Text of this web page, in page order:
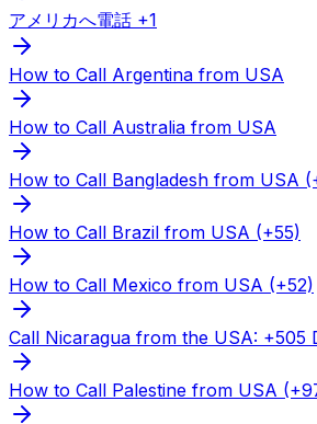
アメリカへ電話 +1
How to Call Argentina from USA
How to Call Australia from USA
How to Call Bangladesh from USA
How to Call Brazil from USA (+55)
How to Call Mexico from USA (+52)
Call Nicaragua from the USA: +505
How to Call Palestine from USA